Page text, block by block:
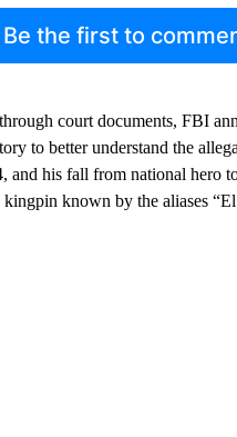
Be the first to
court documents, FBI
to better understand the
and his fall from national hero
known by the aliases “El